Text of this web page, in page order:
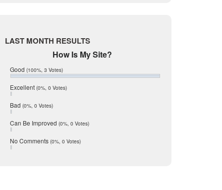
January 2017
July 2016
Mic Mullen
LAST MONTH RESULTS
How Is My Site?
Good (100%, 3 Votes)
Excellent (0%, 0 Votes)
Bad (0%, 0 Votes)
Can Be Improved (0%, 0 Votes)
No Comments (0%, 0 Votes)